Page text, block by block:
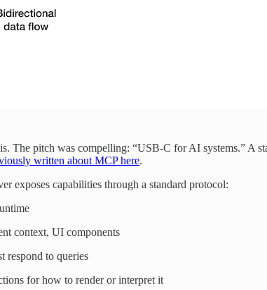
The pitch was compelling: “USB-C for AI systems.” A
written about MCP here.
exposes capabilities through a standard protocol:
context, UI components
respond to queries
for how to render or interpret it